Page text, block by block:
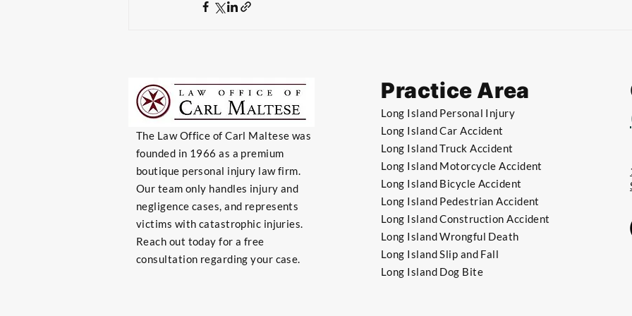
The Law Office of Carl Maltese was
founded in 1966 as a premium
boutique personal injury law firm.
Our team only handles injury and
negligence cases, and represents
victims with catastrophic injuries.
Reach out today for a free
consultation regarding your case.
Practice Area
Long Island Personal Injury
Long Island Car Accident
Long Island Truck Accident
​Long Island Motorcycle Accident
​Long Island Bicycle Accident
​​Long Island Pedestrian Accident
​​Long Island Construction Accident
​​Long Island Wrongful Death
​​Long Island Slip and Fall
​​Long Island Dog Bite